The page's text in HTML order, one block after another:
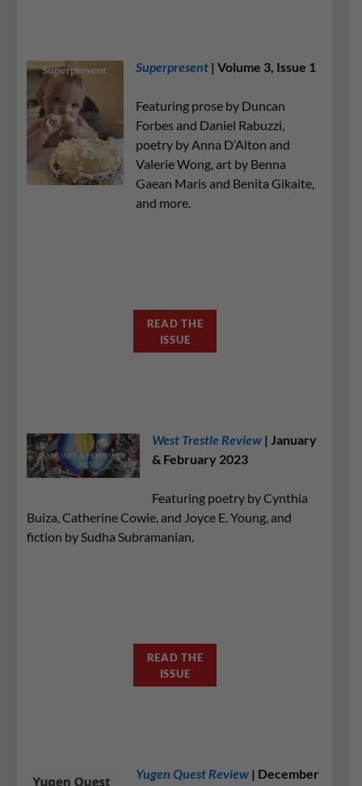
Superpresent | Volume 3, Issue 1
Featuring prose by Duncan
Forbes and Daniel Rabuzzi,
poetry by Anna D’Alton and
Valerie Wong, art by Benna
Gaean Maris and Benita Gikaite,
and more.
READ THE
ISSUE
West Trestle Review | January
& February 2023
Featuring poetry by Cynthia
Buiza, Catherine Cowie, and Joyce E. Young, and
fiction by Sudha Subramanian.
READ THE
ISSUE
Yugen Quest Review | December